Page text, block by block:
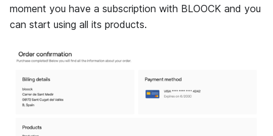
moment you have a subscription with BLOOCK and you
can start using all its products.